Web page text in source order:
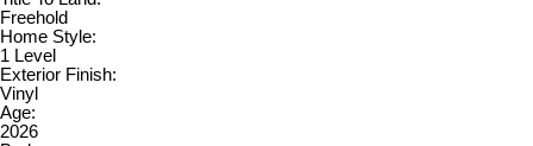
Freehold
Home Style:
1 Level
Exterior Finish:
Vinyl
Age:
2026